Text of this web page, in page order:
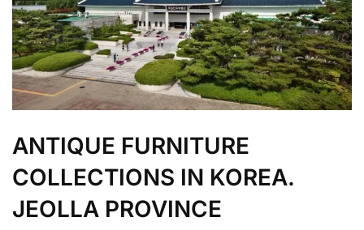
ANTIQUE FURNITURE
COLLECTIONS IN KOREA.
JEOLLA PROVINCE